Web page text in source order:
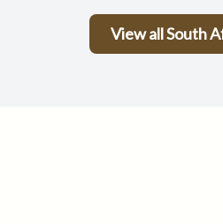
View all South